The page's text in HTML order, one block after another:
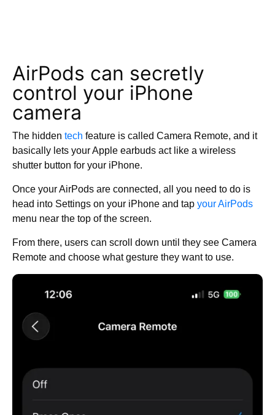
AirPods can secretly
control your iPhone
camera
The hidden tech feature is called Camera Remote, and it
basically lets your Apple earbuds act like a wireless
shutter button for your iPhone.
Once your AirPods are connected, all you need to do is
head into Settings on your iPhone and tap your AirPods
menu near the top of the screen.
From there, users can scroll down until they see Camera
Remote and choose what gesture they want to use.